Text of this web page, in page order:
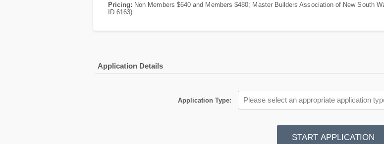
Pricing: Non Members $640 and Members $480; Master Builders Association of New South
ID 6163)
Application Details
Application Type: Please select an appropriate application
START APPLICATION